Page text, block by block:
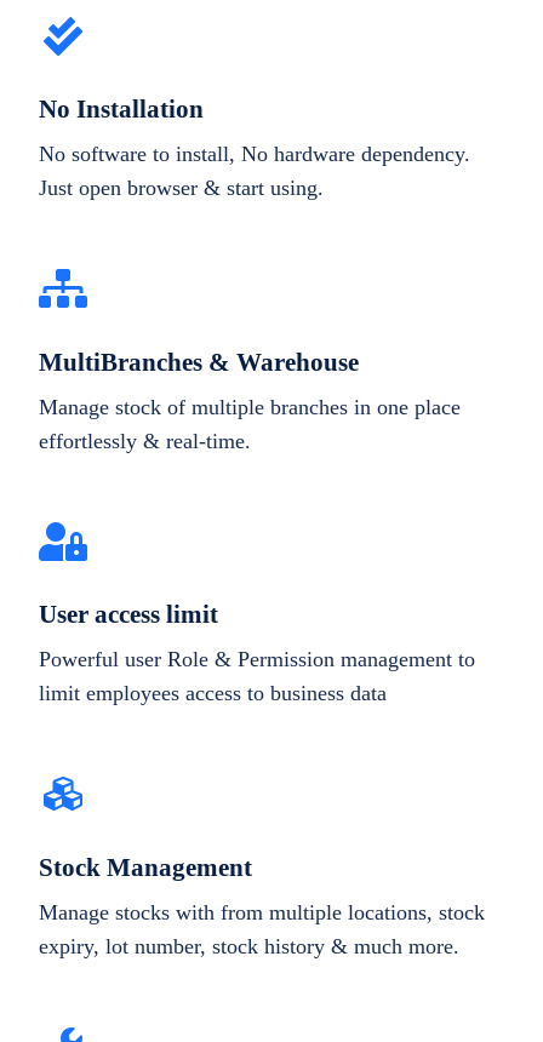
No Installation
No software to install, No hardware dependency.
Just open browser & start using.
MultiBranches & Warehouse
Manage stock of multiple branches in one place
effortlessly & real-time.
User access limit
Powerful user Role & Permission management to
limit employees access to business data
Stock Management
Manage stocks with from multiple locations, stock
expiry, lot number, stock history & much more.